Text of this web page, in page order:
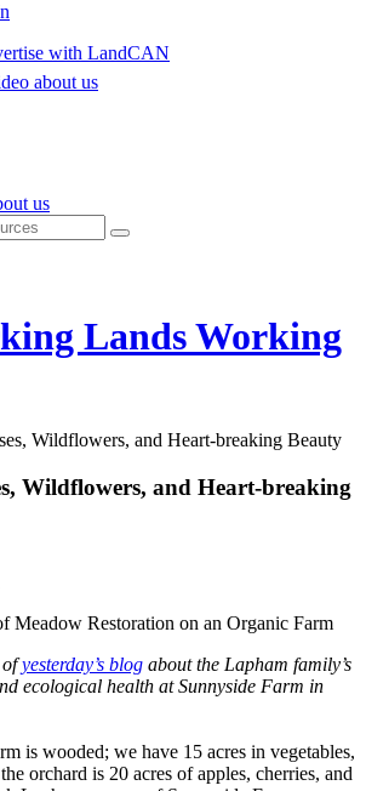
with LandCAN
about us
us
Lands Working
Wildflowers, and Heart-breaking Beauty
Wildflowers, and Heart-breaking
Meadow Restoration on an Organic Farm
ofyesterday’s blog about the Lapham family’s
ecological health at Sunnyside Farm in
is wooded; we have 15 acres in vegetables,
orchard is 20 acres of apples, cherries, and